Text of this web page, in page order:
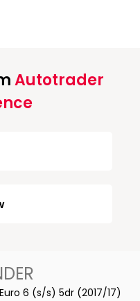
Autotrader
6 (s/s) 5dr (2017/17)